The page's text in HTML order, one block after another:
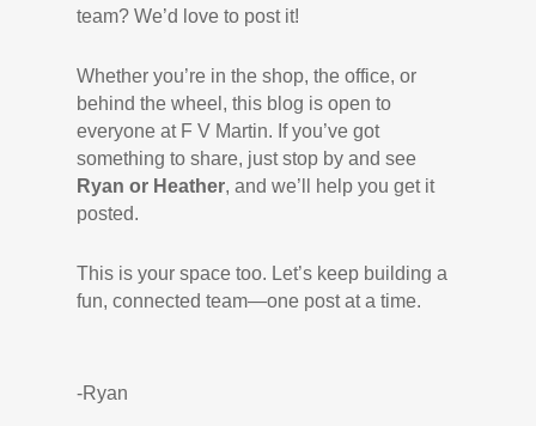
team? We’d love to post it!
Whether you’re in the shop, the office, or
behind the wheel, this blog is open to
everyone at F V Martin. If you’ve got
something to share, just stop by and see
Ryan or Heather, and we’ll help you get it
posted.
This is your space too. Let’s keep building a
fun, connected team—one post at a time.
-Ryan